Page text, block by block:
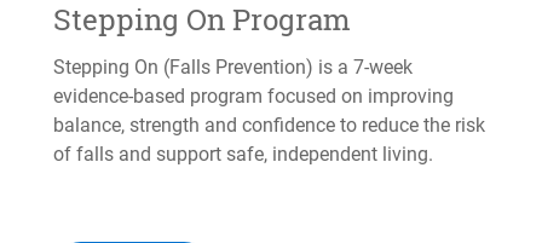
Stepping On Program
Stepping On (Falls Prevention) is a 7-week
evidence-based program focused on improving
balance, strength and confidence to reduce the risk
of falls and support safe, independent living.